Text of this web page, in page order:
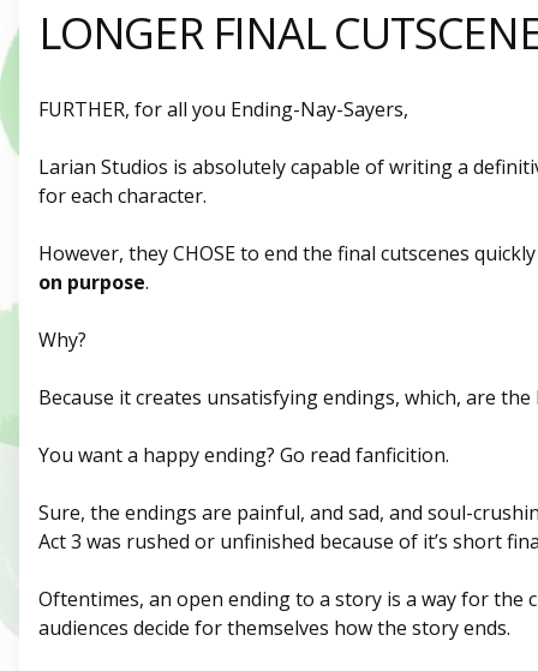
LONGER FINAL
FURTHER, for all you Ending-Nay-Sayers,
Larian Studios is absolutely capable of writing a
for each character.
However, they CHOSE to end the final cutscenes
on purpose.
Why?
Because it creates unsatisfying endings, which, are the
You want a happy ending? Go read fanficition.
Sure, the endings are painful, and sad, and soul-
Act 3 was rushed or unfinished because of it’s short
Oftentimes, an open ending to a story is a way for the
audiences decide for themselves how the story ends.